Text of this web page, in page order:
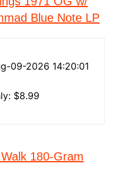
Blue Note LP
09-2026 14:20:01
$8.99
180-Gram